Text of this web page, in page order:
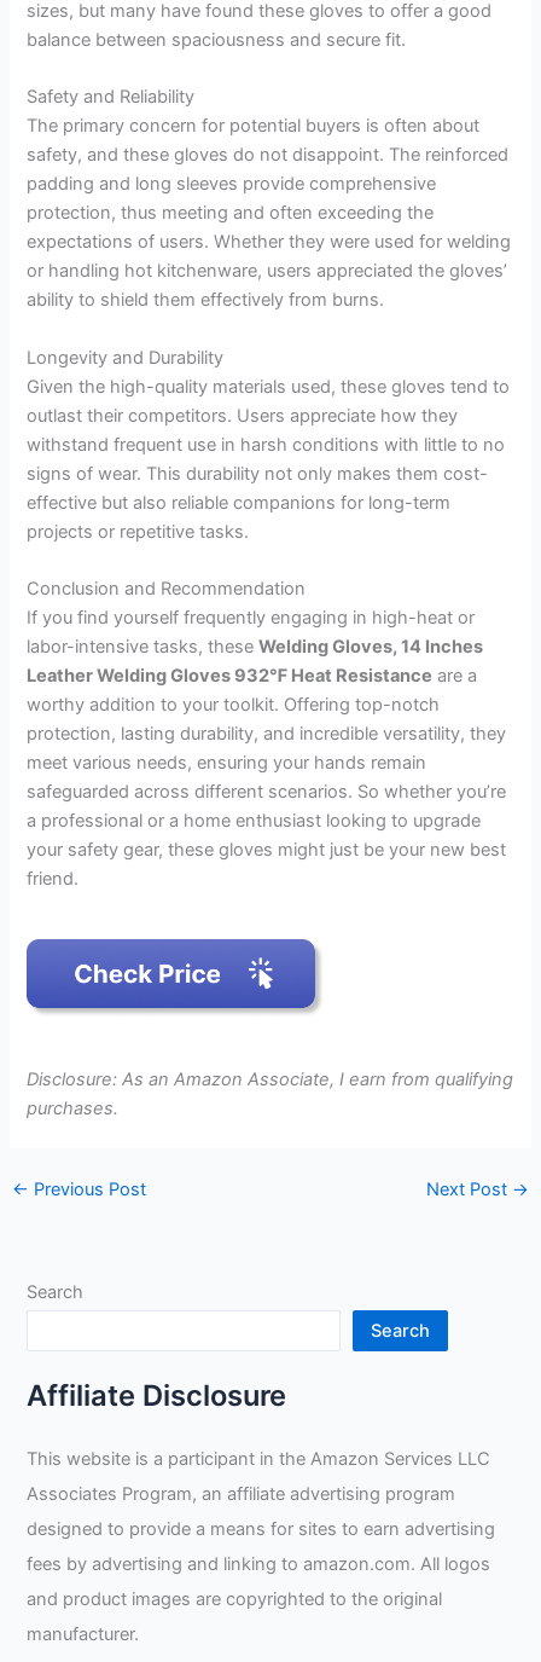
sizes, but many have found these gloves to offer a good
balance between spaciousness and secure fit.
Safety and Reliability
The primary concern for potential buyers is often about
safety, and these gloves do not disappoint. The reinforced
padding and long sleeves provide comprehensive
protection, thus meeting and often exceeding the
expectations of users. Whether they were used for welding
or handling hot kitchenware, users appreciated the gloves’
ability to shield them effectively from burns.
Longevity and Durability
Given the high-quality materials used, these gloves tend to
outlast their competitors. Users appreciate how they
withstand frequent use in harsh conditions with little to no
signs of wear. This durability not only makes them cost-
effective but also reliable companions for long-term
projects or repetitive tasks.
Conclusion and Recommendation
If you find yourself frequently engaging in high-heat or
labor-intensive tasks, theseWelding Gloves, 14 Inches
Leather Welding Gloves 932℉ Heat Resistance are a
worthy addition to your toolkit. Offering top-notch
protection, lasting durability, and incredible versatility, they
meet various needs, ensuring your hands remain
safeguarded across different scenarios. So whether you’re
a professional or a home enthusiast looking to upgrade
your safety gear, these gloves might just be your new best
friend.
Disclosure: As an Amazon Associate, I earn from qualifying
purchases.
← Previous Post Next Post →
Search
Search
Affiliate Disclosure
This website is a participant in the Amazon Services LLC
Associates Program, an affiliate advertising program
designed to provide a means for sites to earn advertising
fees by advertising and linking to amazon.com. All logos
and product images are copyrighted to the original
manufacturer.